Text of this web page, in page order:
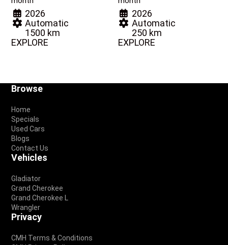
2026
Automatic
1500 km
EXPLORE
2026
Automatic
250 km
EXPLORE
Footer
Browse
Home
Specials
Used Cars
Blogs
Contact Us
Vehicles
Gladiator
Grand Cherokee
Grand Cherokee L
Wrangler
Privacy
CMH Terms & Conditions